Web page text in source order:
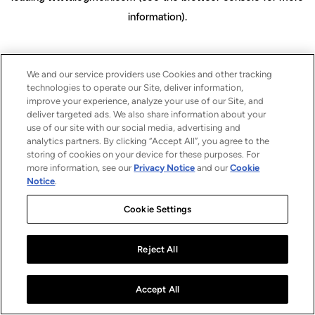
information).
We and our service providers use Cookies and other tracking
technologies to operate our Site, deliver information,
improve your experience, analyze your use of our Site, and
deliver targeted ads. We also share information about your
use of our site with our social media, advertising and
analytics partners. By clicking “Accept All”, you agree to the
storing of cookies on your device for these purposes. For
more information, see our Privacy Notice and ourCookie
Notice.
Cookie Settings
Reject All
Accept All